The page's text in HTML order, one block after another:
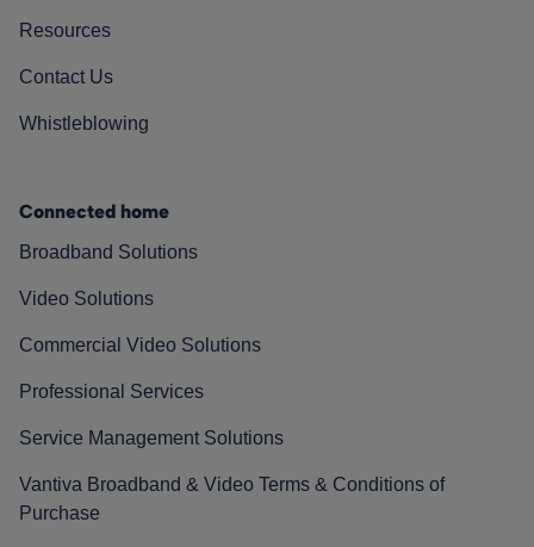
Resources
Contact Us
Whistleblowing
Connected home
Broadband Solutions
Video Solutions
Commercial Video Solutions
Professional Services
Service Management Solutions
Vantiva Broadband & Video Terms & Conditions of
Purchase